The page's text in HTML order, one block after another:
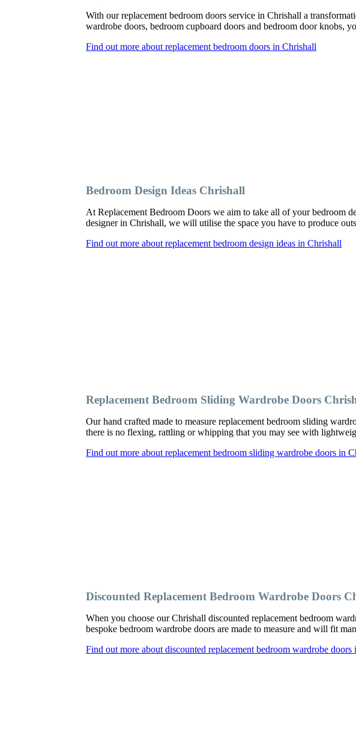
With our replacement bedroom doors service in Chrishall a
wardrobe doors, bedroom cupboard doors and bedroom door knobs,
Find out more about replacement bedroom doors in Chrishall
Bedroom Design Ideas Chrishall
At Replacement Bedroom Doors we aim to take all of your bedroom
designer in Chrishall, we will utilise the space you have to produce
Find out more about replacement bedroom design ideas in Chrishall
Replacement Bedroom Sliding Wardrobe Doors
Our hand crafted made to measure replacement bedroom sliding
there is no flexing, rattling or whipping that you may see with
Find out more about replacement bedroom sliding wardrobe doors in
Discounted Replacement Bedroom Wardrobe Doors
When you choose our Chrishall discounted replacement bedroom
bespoke bedroom wardrobe doors are made to measure and will fit
Find out more about discounted replacement bedroom wardrobe doors